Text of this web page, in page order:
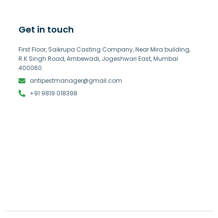
Get in touch
First Floor, Saikrupa Casting Company, Near Mira building,
R.K Singh Road, Ambewadi, Jogeshwari East, Mumbai
400060.
antipestmanager@gmail.com
+91 9819 018398